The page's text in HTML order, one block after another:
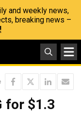
and weekly news,
breaking news –
for $1.3